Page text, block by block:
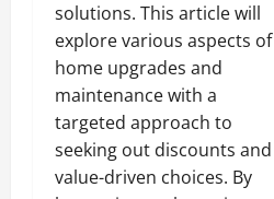
solutions. This article will
explore various aspects of
home upgrades and
maintenance with a
targeted approach to
seeking out discounts and
value-driven choices. By